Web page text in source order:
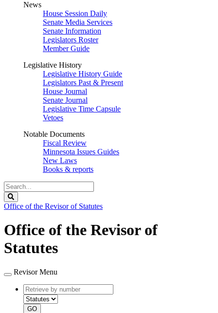
News
House Session Daily
Senate Media Services
Senate Information
Legislators Roster
Member Guide
Legislative History
Legislative History Guide
Legislators Past & Present
House Journal
Senate Journal
Legislative Time Capsule
Vetoes
Notable Documents
Fiscal Review
Minnesota Issues Guides
New Laws
Books & reports
Search
Legislature
Office of the Revisor of Statutes
Office of the Revisor of
Statutes
Revisor Menu
Retrieve
by
number
type
GO